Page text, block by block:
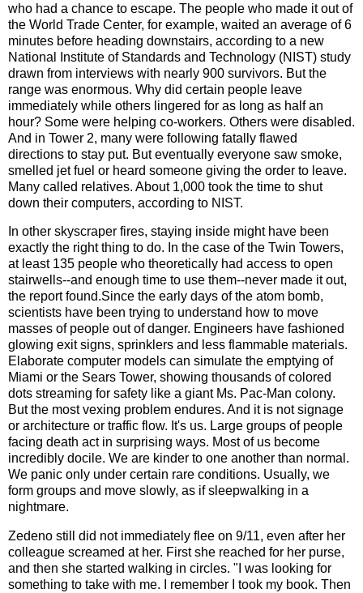
who had a chance to escape. The people who made it out of
the World Trade Center, for example, waited an average of 6
minutes before heading downstairs, according to a new
National Institute of Standards and Technology (NIST) study
drawn from interviews with nearly 900 survivors. But the
range was enormous. Why did certain people leave
immediately while others lingered for as long as half an
hour? Some were helping co-workers. Others were disabled.
And in Tower 2, many were following fatally flawed
directions to stay put. But eventually everyone saw smoke,
smelled jet fuel or heard someone giving the order to leave.
Many called relatives. About 1,000 took the time to shut
down their computers, according to NIST.
In other skyscraper fires, staying inside might have been
exactly the right thing to do. In the case of the Twin Towers,
at least 135 people who theoretically had access to open
stairwells--and enough time to use them--never made it out,
the report found.Since the early days of the atom bomb,
scientists have been trying to understand how to move
masses of people out of danger. Engineers have fashioned
glowing exit signs, sprinklers and less flammable materials.
Elaborate computer models can simulate the emptying of
Miami or the Sears Tower, showing thousands of colored
dots streaming for safety like a giant Ms. Pac-Man colony.
But the most vexing problem endures. And it is not signage
or architecture or traffic flow. It's us. Large groups of people
facing death act in surprising ways. Most of us become
incredibly docile. We are kinder to one another than normal.
We panic only under certain rare conditions. Usually, we
form groups and move slowly, as if sleepwalking in a
nightmare.
Zedeno still did not immediately flee on 9/11, even after her
colleague screamed at her. First she reached for her purse,
and then she started walking in circles. "I was looking for
something to take with me. I remember I took my book. Then